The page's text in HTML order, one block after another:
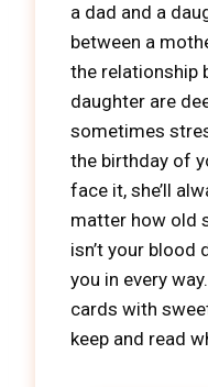
a dad and a
between a
the relationship
daughter are
sometimes
the birthday of
face it, she’ll
matter how old
isn’t your blood
you in every
cards with
keep and read